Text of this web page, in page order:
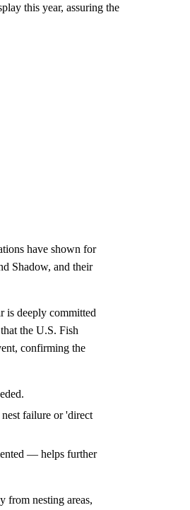
this year, assuring the
have shown for
Shadow, and their
is deeply committed
the U.S. Fish
confirming the
failure or 'direct
— helps further
from nesting areas,